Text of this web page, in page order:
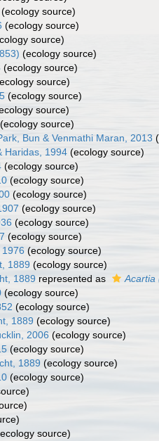
(ecology source)
(ecology source)
source)
(ecology source)
(ecology source)
source)
(ecology source)
source)
(ecology source)
Bun & Venmathi Maran, 2013
Haridas, 1994 (ecology source)
(ecology source)
(ecology source)
(ecology source)
(ecology source)
(ecology source)
(ecology source)
(ecology source)
1889 (ecology source)
1889 represented as Acartia
(ecology source)
(ecology source)
1889 (ecology source)
2006 (ecology source)
(ecology source)
1889 (ecology source)
(ecology source)
source)